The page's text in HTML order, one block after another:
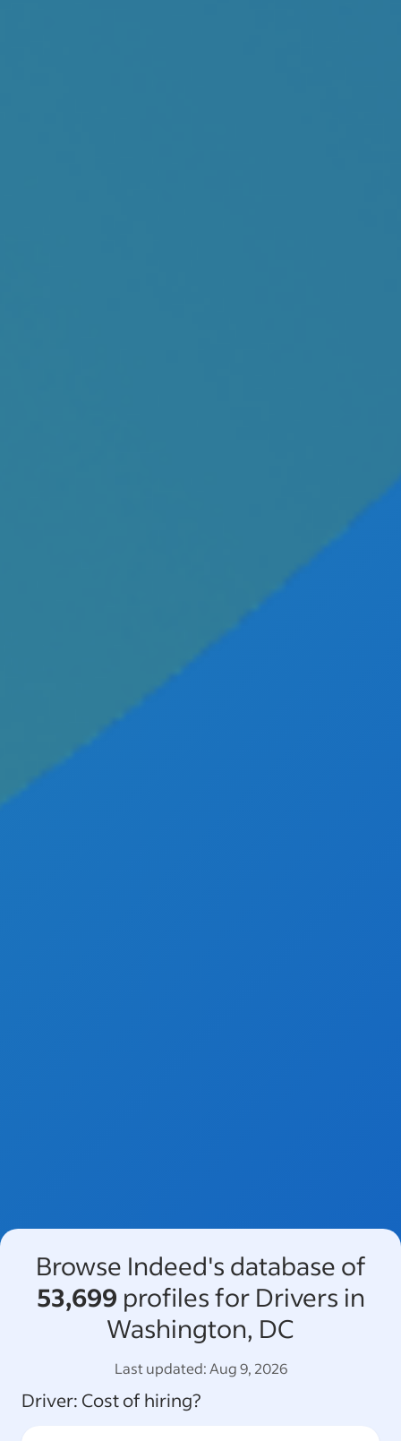
Browse Indeed's database of
53,699 profiles for Drivers in
Washington, DC
Last updated:Aug 9, 2026
Driver: Cost of hiring?